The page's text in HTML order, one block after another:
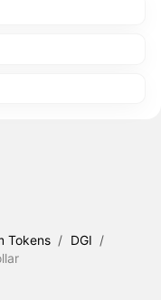
Tokens / DGI /